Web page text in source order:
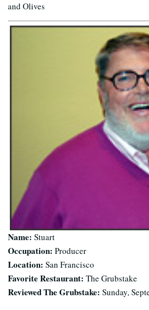
and Olives
Name: Stuart
Occupation: Producer
Location: San Francisco
Favorite Restaurant: The Grubstake
Reviewed The Grubstake: Sunday,